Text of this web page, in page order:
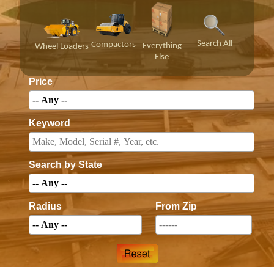
Wheel Loaders Compactors
Everything
Else
Search All
Price
Keyword
Search by State
Radius From Zip